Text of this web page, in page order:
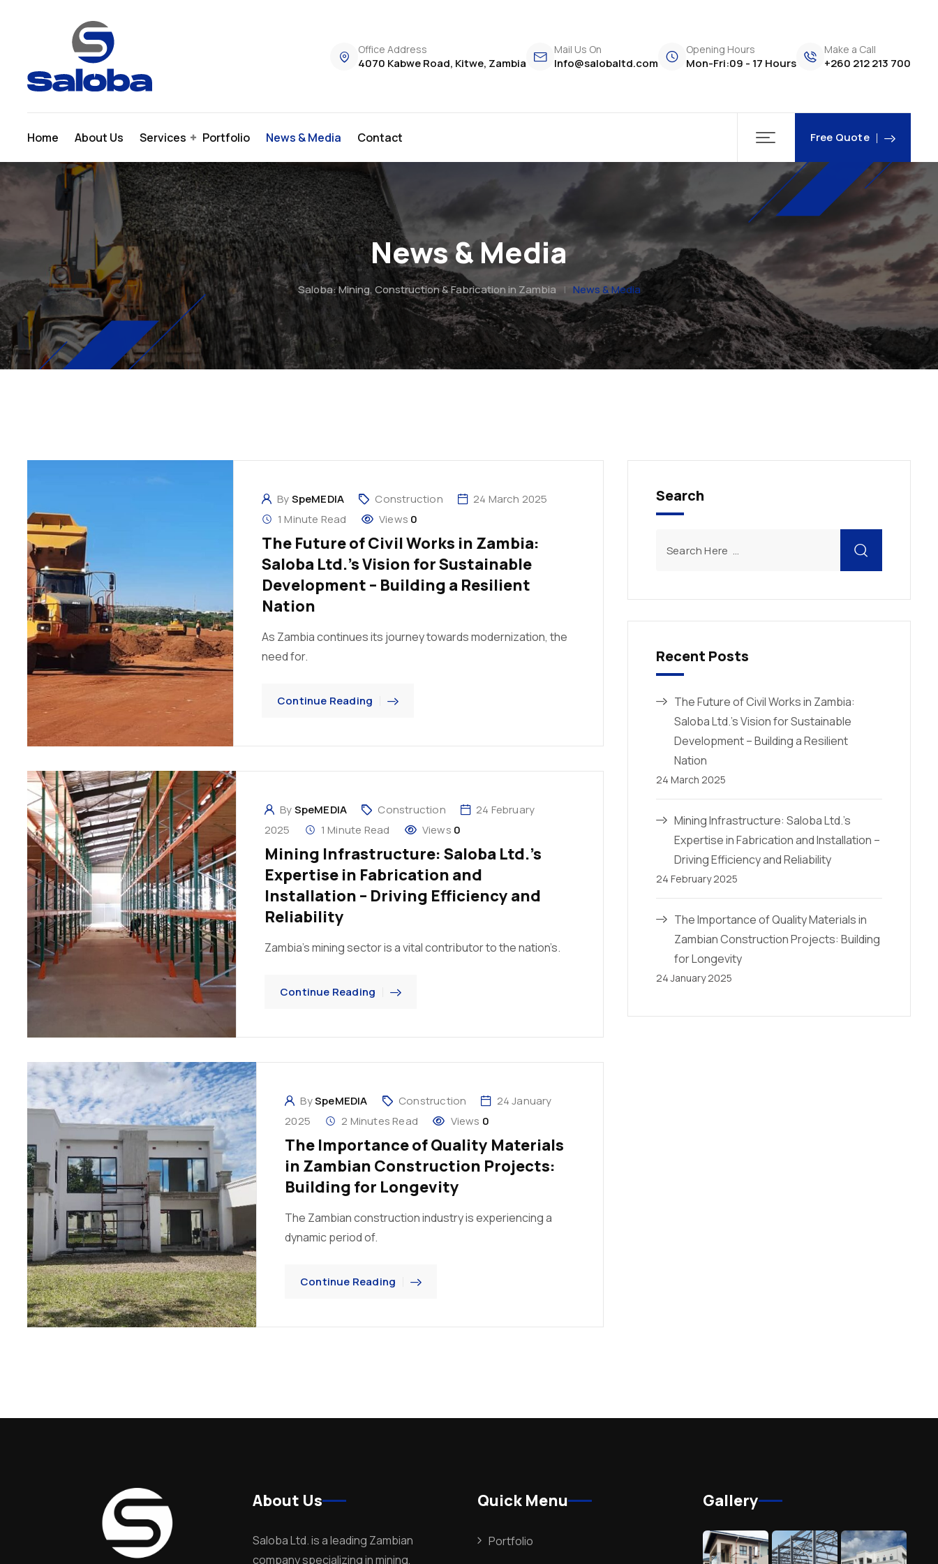
Office Address
4070 Kabwe Road, Kitwe, Zambia
Mail Us On
Info@salobaltd.com
Opening Hours
Mon-Fri:09 - 17 Hours
Make a Call
+260 212 213 700
Home About Us Services Portfolio News & Media Contact Free Quote
News & Media
Saloba: Mining, Construction & Fabrication in Zambia | News & Media
BySpeMEDIA Construction
24 March 2025
1 Minute Read
Views 0
The Future of Civil Works in Zambia:
Saloba Ltd.’s Vision for Sustainable
Development – Building a Resilient
Nation
As Zambia continues its journey towards modernization, the
need for.
Continue Reading
BySpeMEDIA Construction
24 February
2025
1 Minute Read Views 0
Mining Infrastructure: Saloba Ltd.’s
Expertise in Fabrication and
Installation – Driving Efficiency and
Reliability
Zambia’s mining sector is a vital contributor to the nation’s.
Continue Reading
BySpeMEDIA Construction
24 January
2025
2 Minutes Read Views 0
The Importance of Quality Materials
in Zambian Construction Projects:
Building for Longevity
The Zambian construction industry is experiencing a
dynamic period of.
Continue Reading
Search
Recent Posts
The Future of Civil Works in Zambia:
Saloba Ltd.’s Vision for Sustainable
Development – Building a Resilient
Nation
24 March 2025
Mining Infrastructure: Saloba Ltd.’s
Expertise in Fabrication and Installation –
Driving Efficiency and Reliability
24 February 2025
The Importance of Quality Materials in
Zambian Construction Projects: Building
for Longevity
24 January 2025
About Us
Saloba Ltd. is a leading Zambian
company specializing in mining,
Quick Menu
Portfolio
Gallery